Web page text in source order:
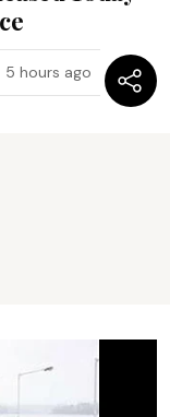
5 hours ago